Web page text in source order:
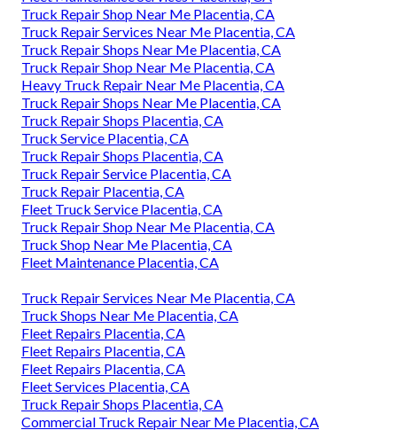
Truck Repair Shop Near Me Placentia, CA
Truck Repair Services Near Me Placentia, CA
Truck Repair Shops Near Me Placentia, CA
Truck Repair Shop Near Me Placentia, CA
Heavy Truck Repair Near Me Placentia, CA
Truck Repair Shops Near Me Placentia, CA
Truck Repair Shops Placentia, CA
Truck Service Placentia, CA
Truck Repair Shops Placentia, CA
Truck Repair Service Placentia, CA
Truck Repair Placentia, CA
Fleet Truck Service Placentia, CA
Truck Repair Shop Near Me Placentia, CA
Truck Shop Near Me Placentia, CA
Fleet Maintenance Placentia, CA
Truck Repair Services Near Me Placentia, CA
Truck Shops Near Me Placentia, CA
Fleet Repairs Placentia, CA
Fleet Repairs Placentia, CA
Fleet Repairs Placentia, CA
Fleet Services Placentia, CA
Truck Repair Shops Placentia, CA
Commercial Truck Repair Near Me Placentia, CA